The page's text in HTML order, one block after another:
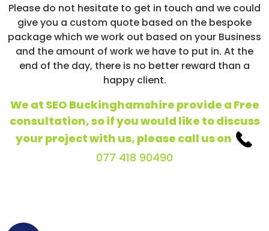
Please do not hesitate to get in touch and we could
give you a custom quote based on the bespoke
package which we work out based on your Business
and the amount of work we have to put in. At the
end of the day, there is no better reward than a
happy client.
We at SEO Buckinghamshire provide a Free
consultation, so if you would like to discuss
your project with us, please call us on
077 418 90490